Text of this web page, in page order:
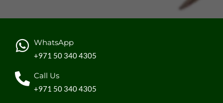
WhatsApp
+971 50 340 4305
Call Us
+971 50 340 4305